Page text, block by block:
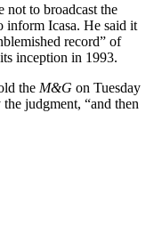
not to broadcast the
inform Icasa. He said it
record” of
inception in 1993.
the M&G on Tuesday
judgment, “and then